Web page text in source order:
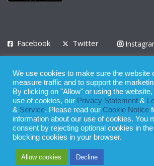
Facebook Twitter
Privacy Policy Terms of Use Terms of Service
© 2008 - 2026
Whilst all reasonable care has been taken in
publication, the owner of Expatinfodesk.com
refraining from action as a result of relying
We use cookies to make sure the website
measure traffic and to support the
By clicking on "Allow" or using the
use of cookies, our Privacy Statement &
& Service. Please read our Cookie Notice
information about our use of cookies. You
consent by rejecting optional cookies in
blocking cookies in your browser.
Allow cookies Decline